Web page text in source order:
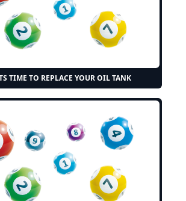
TIME TO REPLACE YOUR OIL TANK